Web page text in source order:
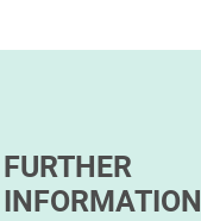
FURTHER
INFORMATION